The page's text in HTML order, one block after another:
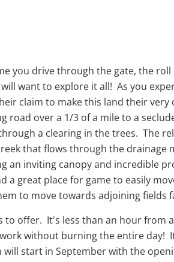
you drive through the gate, the
want to explore it all! As you
claim to make this land their
over a 1/3 of a mile to a
a clearing in the trees. The
that flows through the drainage
inviting canopy and incredible
great place for game to easily
to move towards adjoining fields
offer. It's less than an hour from
without burning the entire day!
start in September with the